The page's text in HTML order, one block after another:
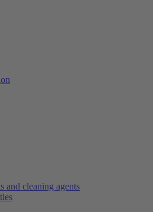
and cleaning agents